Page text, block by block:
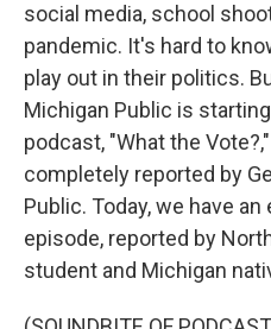
social media, school
pandemic. It's hard to
play out in their politics.
Michigan Public is
podcast, "What the
completely reported by
Public. Today, we have
episode, reported by
student and Michigan